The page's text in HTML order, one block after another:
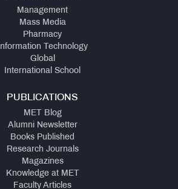
Management
Mass Media
Pharmacy
Information Technology
Global
International School
PUBLICATIONS
MET Blog
Alumni Newsletter
Books Published
Research Journals
Magazines
Knowledge at MET
Faculty Articles